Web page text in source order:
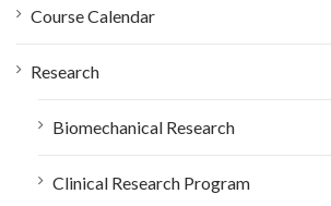
o Course Calendar
Research
Biomechanical Research
Clinical Research Program